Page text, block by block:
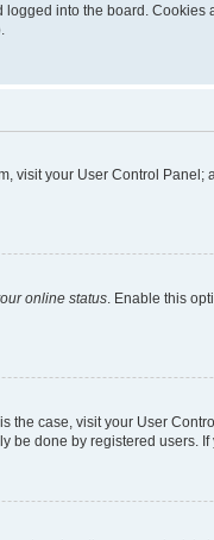
into the board.
visit your User Control
online status . Enable this
case, visit your User
done by registered users.